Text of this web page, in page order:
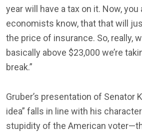
year will have a tax on it. Now, you
economists know, that that will
the price of insurance. So, really,
basically above $23,000 we’re
break.”
Gruber’s presentation of Senator
idea” falls in line with his
stupidity of the American